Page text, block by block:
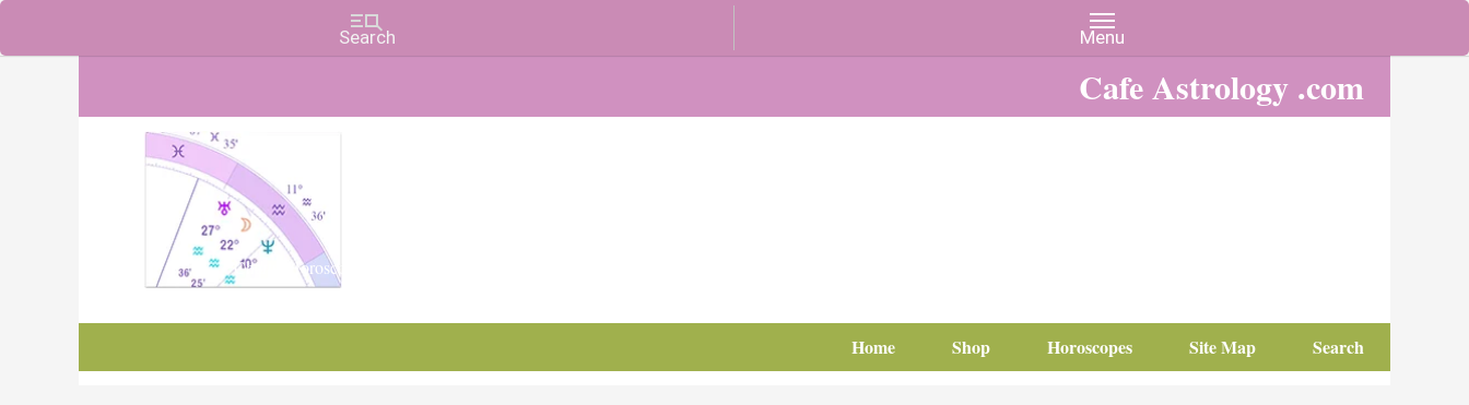
Cafe Astrology .com
Charts, Horoscopes, and Forecasts
Home Shop Horoscopes Site Map Search